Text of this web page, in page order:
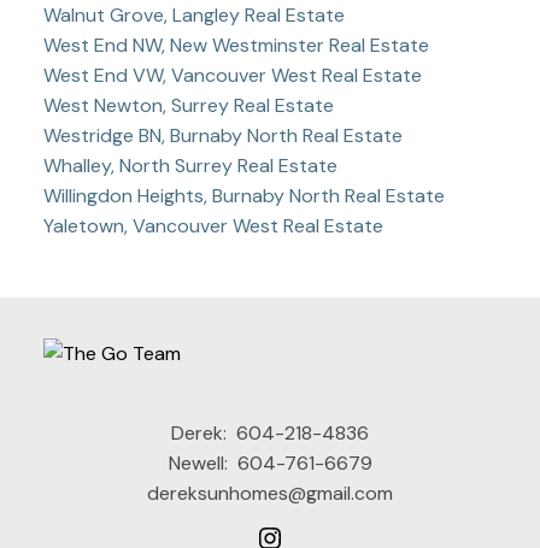
Walnut Grove, Langley Real Estate
West End NW, New Westminster Real Estate
West End VW, Vancouver West Real Estate
West Newton, Surrey Real Estate
Westridge BN, Burnaby North Real Estate
Whalley, North Surrey Real Estate
Willingdon Heights, Burnaby North Real Estate
Yaletown, Vancouver West Real Estate
Derek: 604-218-4836
Newell: 604-761-6679
dereksunhomes@gmail.com